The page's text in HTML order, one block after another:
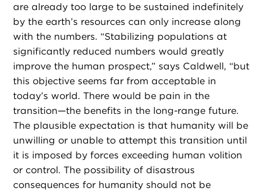
are already too large to be sustained indefinitely
by the earth’s resources can only increase along
with the numbers. “Stabilizing populations at
significantly reduced numbers would greatly
improve the human prospect,” says Caldwell, “but
this objective seems far from acceptable in
today’s world. There would be pain in the
transition—the benefits in the long-range future.
The plausible expectation is that humanity will be
unwilling or unable to attempt this transition until
it is imposed by forces exceeding human volition
or control. The possibility of disastrous
consequences for humanity should not be